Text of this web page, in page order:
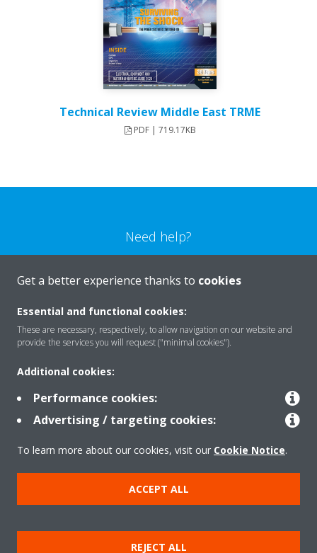
Technical Review Middle East TRME
PDF | 719.17KB
Need help?
CONTACT US
Products
Solutions
About Daikin
Cookie notice Data privacy
Get a better experience thanks to cookies
Essential and functional cookies:
These are necessary, respectively, to allow navigation on our website and
provide the services you will request ("minimal cookies").
Additional cookies:
Performance cookies:
Advertising / targeting cookies:
To learn more about our cookies, visit our Cookie Notice.
ACCEPT ALL
REJECT ALL